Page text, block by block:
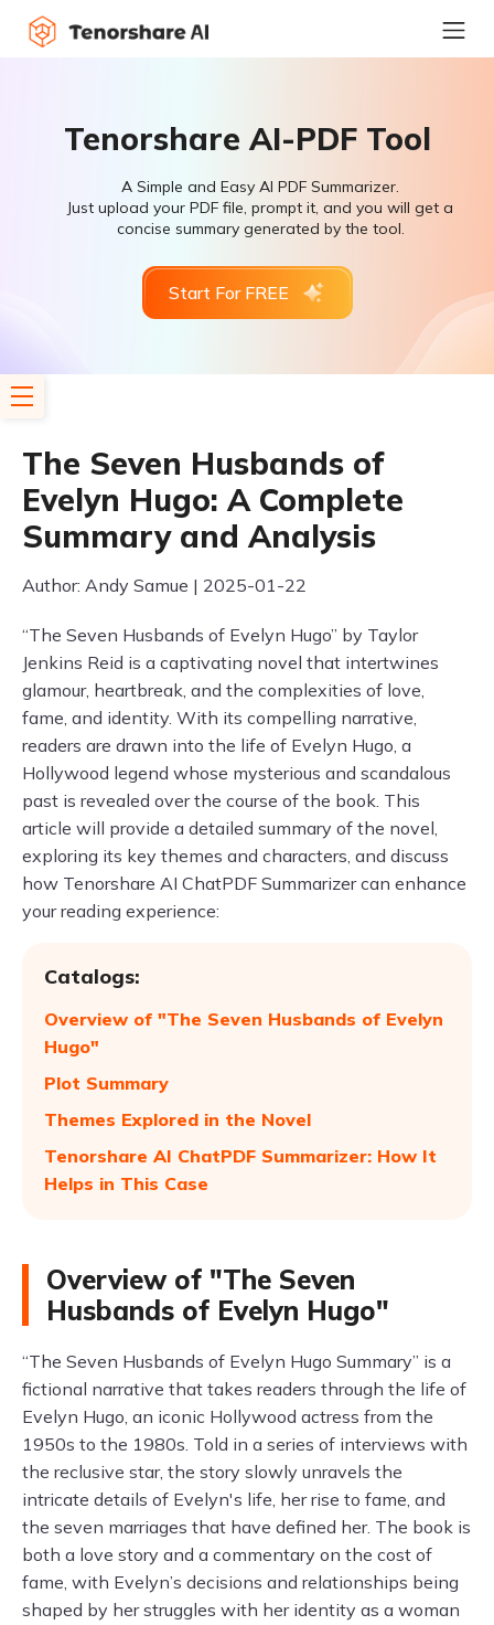
Tenorshare AI-PDF Tool
A Simple and Easy AI PDF Summarizer.
Just upload your PDF file, prompt it, and you will get a
concise summary generated by the tool.
Start For FREE
The Seven Husbands of
Evelyn Hugo: A Complete
Summary and Analysis
Author: Andy Samue | 2025-01-22
“The Seven Husbands of Evelyn Hugo” by Taylor
Jenkins Reid is a captivating novel that intertwines
glamour, heartbreak, and the complexities of love,
fame, and identity. With its compelling narrative,
readers are drawn into the life of Evelyn Hugo, a
Hollywood legend whose mysterious and scandalous
past is revealed over the course of the book. This
article will provide a detailed summary of the novel,
exploring its key themes and characters, and discuss
how Tenorshare AI ChatPDF Summarizer can enhance
your reading experience:
Catalogs:
Overview of "The Seven Husbands of Evelyn
Hugo"
Plot Summary
Themes Explored in the Novel
Tenorshare AI ChatPDF Summarizer: How It
Helps in This Case
Overview of "The Seven
Husbands of Evelyn Hugo"
“The Seven Husbands of Evelyn Hugo Summary” is a
fictional narrative that takes readers through the life of
Evelyn Hugo, an iconic Hollywood actress from the
1950s to the 1980s. Told in a series of interviews with
the reclusive star, the story slowly unravels the
intricate details of Evelyn's life, her rise to fame, and
the seven marriages that have defined her. The book is
both a love story and a commentary on the cost of
fame, with Evelyn’s decisions and relationships being
shaped by her struggles with her identity as a woman